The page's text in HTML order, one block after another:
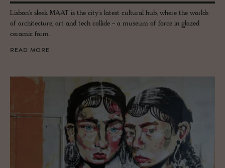
Lisbon's sleek MAAT is the city's latest cultural hub, where the worlds
of architecture, art and tech collide - a museum of force in glazed
ceramic form.
READ MORE